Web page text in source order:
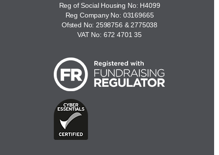
Reg of Social Housing No: H4099
Reg Company No: 03169665
Ofsted No: 2598756 & 2775038
VAT No: 672 4701 35